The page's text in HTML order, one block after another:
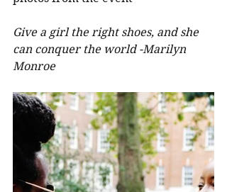
Give a girl the right shoes, and she
can conquer the world -Marilyn
Monroe